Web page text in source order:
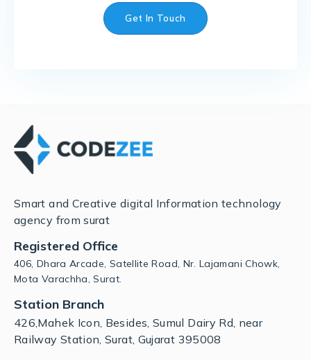
Get In Touch
Smart and Creative digital Information technology
agency from surat
Registered Office
406, Dhara Arcade, Satellite Road, Nr. Lajamani Chowk,
Mota Varachha, Surat.
Station Branch
426,Mahek Icon, Besides, Sumul Dairy Rd, near
Railway Station, Surat, Gujarat 395008